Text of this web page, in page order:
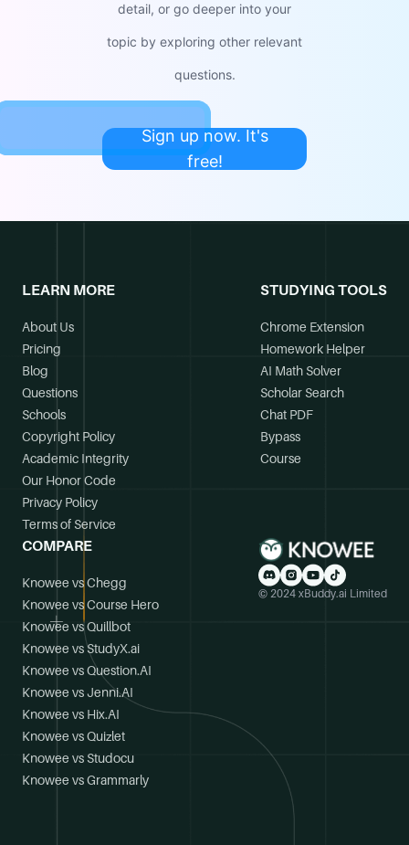
detail, or go deeper into your
topic by exploring other relevant
questions.
Sign up now. It's
free!
LEARN MORE
About Us
Pricing
Blog
Questions
Schools
Copyright Policy
Academic Integrity
Our Honor Code
Privacy Policy
Terms of Service
STUDYING TOOLS
Chrome Extension
Homework Helper
AI Math Solver
Scholar Search
Chat PDF
Bypass
Course
COMPARE
Knowee vs Chegg
Knowee vs Course Hero
Knowee vs Quillbot
Knowee vs StudyX.ai
Knowee vs Question.AI
Knowee vs Jenni.AI
Knowee vs Hix.AI
Knowee vs Quizlet
Knowee vs Studocu
Knowee vs Grammarly
© 2024 xBuddy.ai Limited